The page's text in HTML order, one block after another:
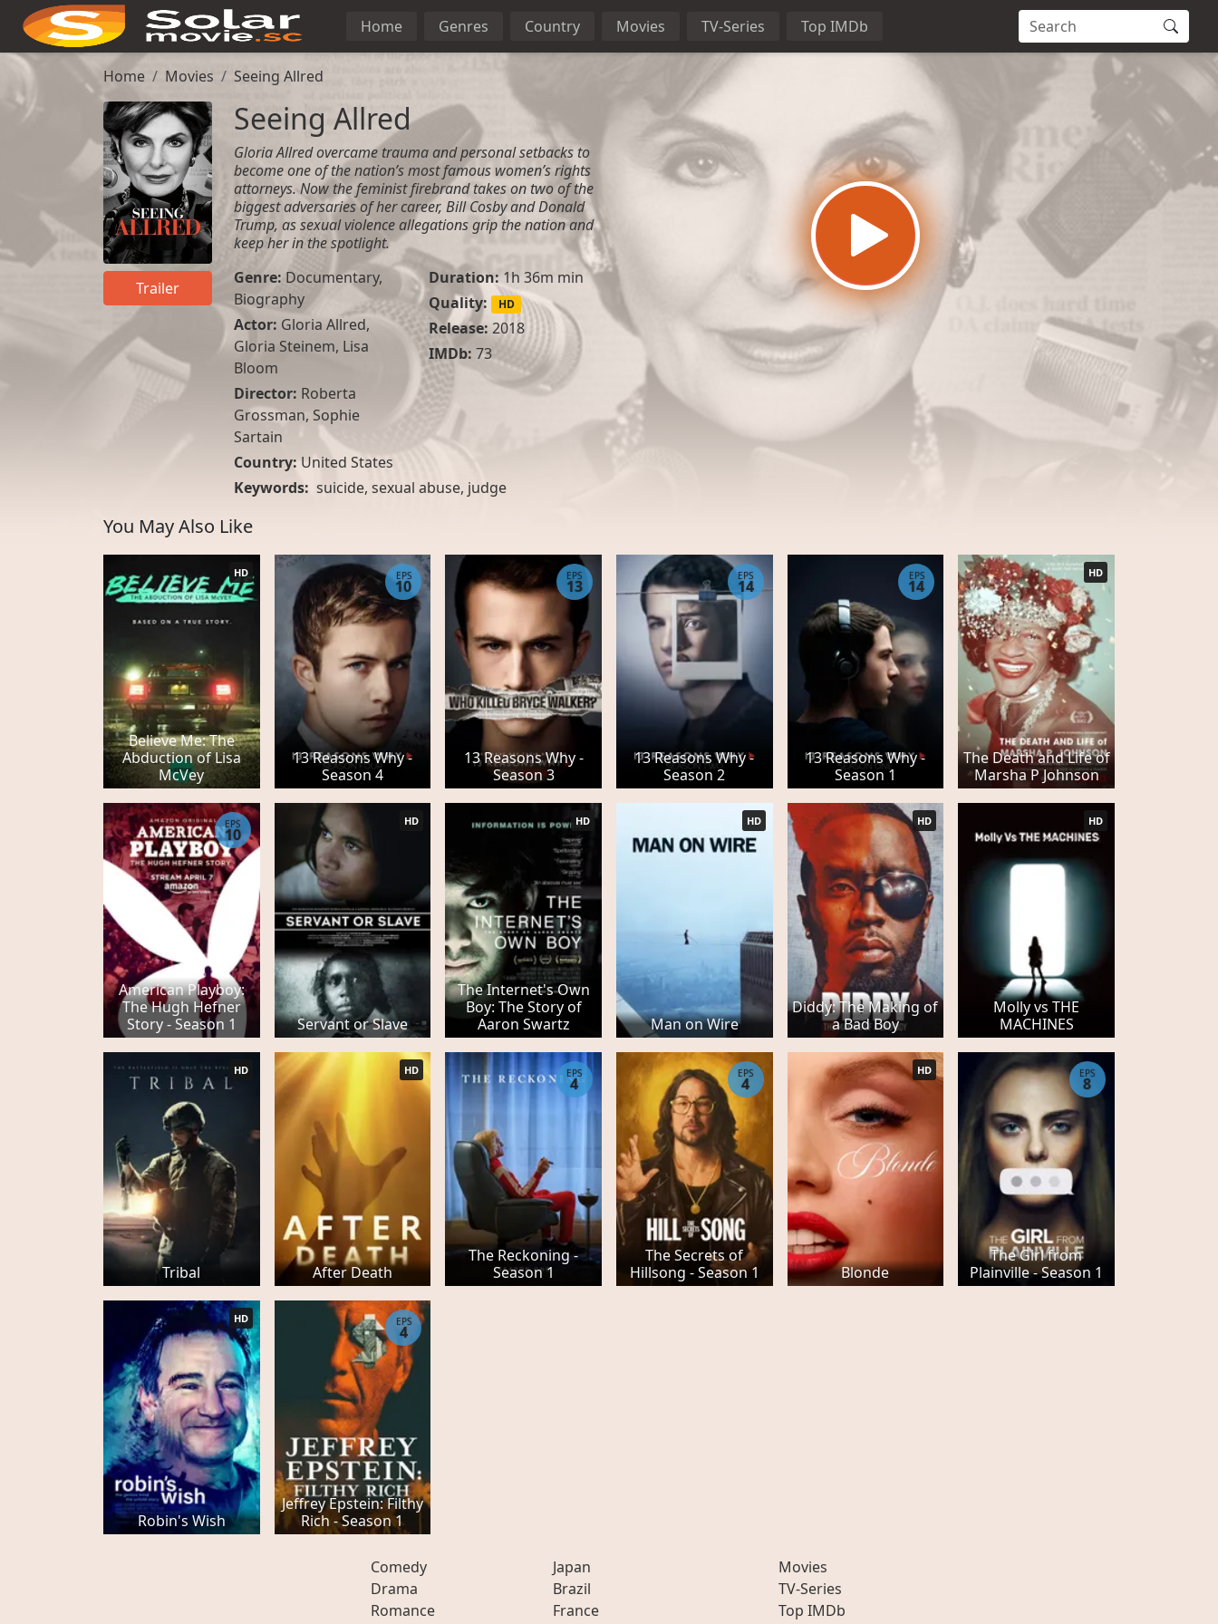
Home Genres Country Movies TV-Series Top IMDb
Home Movies Seeing Allred
Trailer
Seeing Allred
Gloria Allred overcame trauma and personal setbacks to
become one of the nation’s most famous women’s rights
attorneys. Now the feminist firebrand takes on two of the
biggest adversaries of her career, Bill Cosby and Donald
Trump, as sexual violence allegations grip the nation and
keep her in the spotlight.
Genre: Documentary,
Biography
Actor: Gloria Allred,
Gloria Steinem, Lisa
Bloom
Director: Roberta
Grossman, Sophie
Sartain
Country: United States
Duration:1h 36m min
Quality:
HD
Release: 2018
IMDb: 73
Keywords: suicide, sexual abuse, judge
You May Also Like
Believe Me: The
Abduction of Lisa
McVey
HD
13 Reasons Why -
Season 4
EPS
10
13 Reasons Why -
Season 3
EPS
13
13 Reasons Why -
Season 2
EPS
14
13 Reasons Why -
Season 1
EPS
14
The Death and Life of
Marsha P Johnson
HD
American Playboy:
The Hugh Hefner
Story - Season 1
EPS
10
Servant or Slave
HD
The Internet's Own
Boy: The Story of
Aaron Swartz
HD
Man on Wire
HD
Diddy: The Making of
a Bad Boy
HD
Molly vs THE
MACHINES
HD
Tribal
HD
After Death
HD
The Reckoning -
Season 1
EPS
4
The Secrets of
Hillsong - Season 1
EPS
4
Blonde
HD
The Girl from
Plainville - Season 1
EPS
8
Robin's Wish
HD
Jeffrey Epstein: Filthy
Rich - Season 1
EPS
4
Comedy
Drama
Romance
Japan
Brazil
France
Movies
TV-Series
Top IMDb